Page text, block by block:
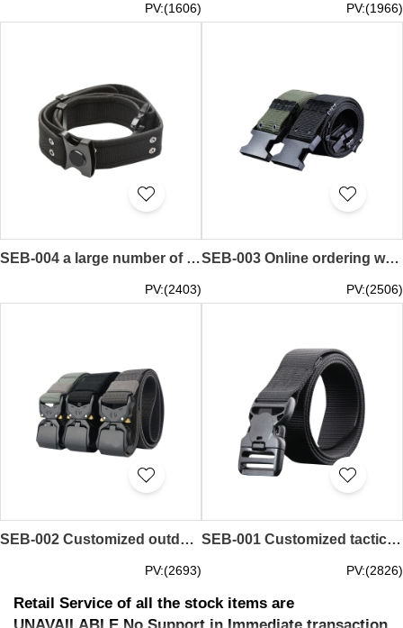
PV:(1606) PV:(1966)
SEB-004 a large number of customized security belts security training belts security belts suppliers
PV:(2403)
SEB-003 Online ordering woven belts, custom-made security belts, factory woven outer belts, men
PV:(2506)
SEB-002 Customized outdoor tactical belts men's automatic buckle security belts training canvas belts are 125CM long and 3.8CM wide, and the length is freely adjustable
PV:(2693)
SEB-001 Customized tactical bird armed buckle belt army belt male security canvas nylon outer durable tooling jeans belt
PV:(2826)
Retail Service of all the stock items are